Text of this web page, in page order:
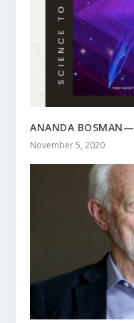
ANANDA BOSMAN—
November 5, 2020